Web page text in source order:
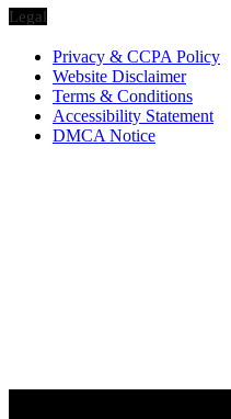
Legal
Privacy & CCPA Policy
Website Disclaimer
Terms & Conditions
Accessibility Statement
DMCA Notice